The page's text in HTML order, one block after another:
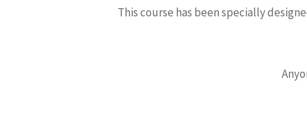
This course has been specially